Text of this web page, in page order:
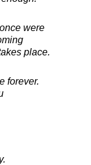
were
place.
forever.